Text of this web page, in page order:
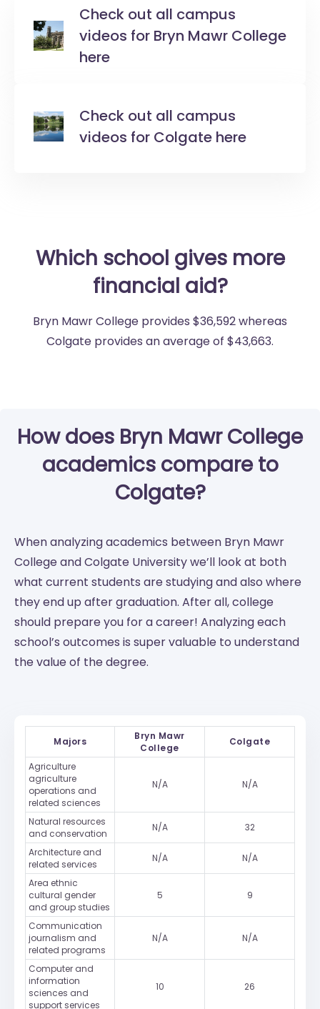
Check out all campus
videos for Bryn Mawr College
here
Check out all campus
videos for Colgate here
Which school gives more
financial aid?
Bryn Mawr College provides $36,592 whereas
Colgate provides an average of $43,663.
How does Bryn Mawr College
academics compare to
Colgate?
When analyzing academics between Bryn Mawr
College and Colgate University we’ll look at both
what current students are studying and also where
they end up after graduation. After all, college
should prepare you for a career! Analyzing each
school’s outcomes is super valuable to understand
the value of the degree.
Majors
Bryn Mawr
College
Colgate
Agriculture
agriculture
operations and
related sciences
N/A N/A
Natural resources
and conservation
N/A 32
Architecture and
related services
N/A N/A
Area ethnic
cultural gender
and group studies
5 9
Communication
journalism and
related programs
N/A N/A
Computer and
information
sciences and
support services
10 26